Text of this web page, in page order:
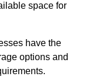
space for
have the
options and